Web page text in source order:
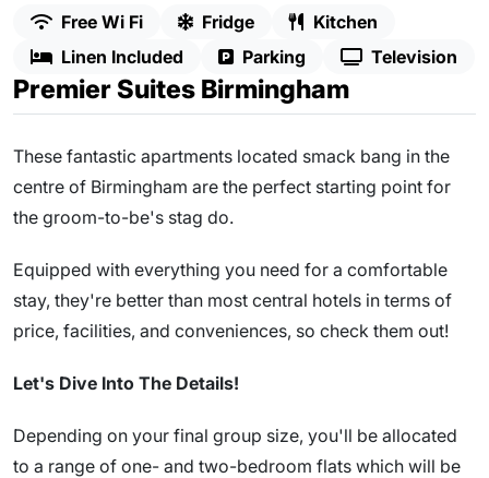
Free Wi Fi Fridge
Kitchen
Linen Included
Parking Television
Premier Suites Birmingham
These fantastic apartments located smack bang in the
centre of Birmingham are the perfect starting point for
the groom-to-be's stag do.
Equipped with everything you need for a comfortable
stay, they're better than most central hotels in terms of
price, facilities, and conveniences, so check them out!
Let's Dive Into The Details!
Depending on your final group size, you'll be allocated
to a range of one- and two-bedroom flats which will be